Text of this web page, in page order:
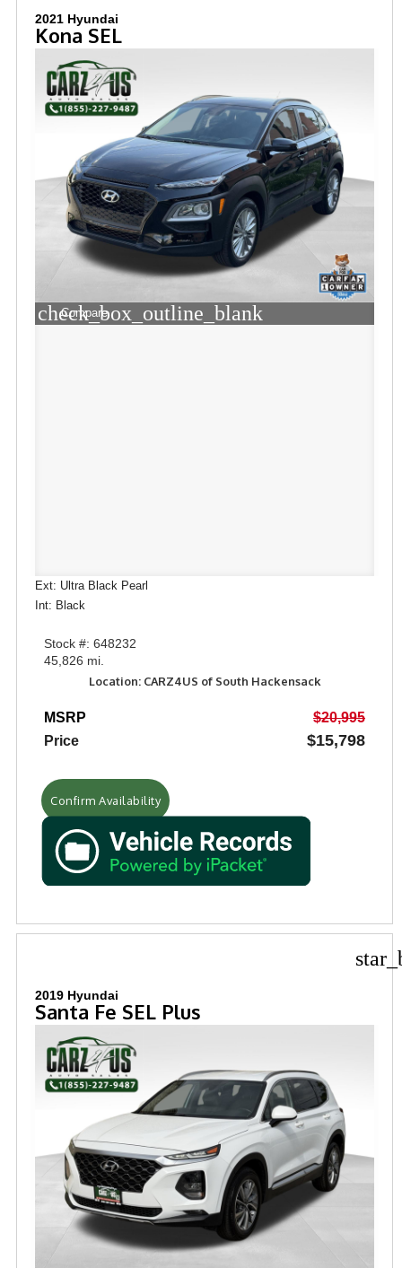
2021 Hyundai
Kona SEL
check_box_outline_blank
Compare
Ext: Ultra Black Pearl
Int: Black
Stock #: 648232
45,826 mi.
Location: CARZ4US of South Hackensack
MSRP
$20,995
Price
$15,798
Confirm Availability
2019 Hyundai
Santa Fe SEL Plus